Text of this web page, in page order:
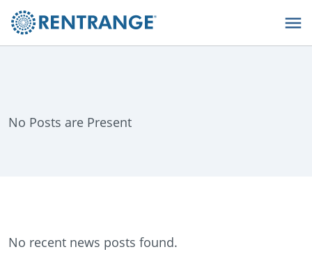
No Posts are Present
No recent news posts found.